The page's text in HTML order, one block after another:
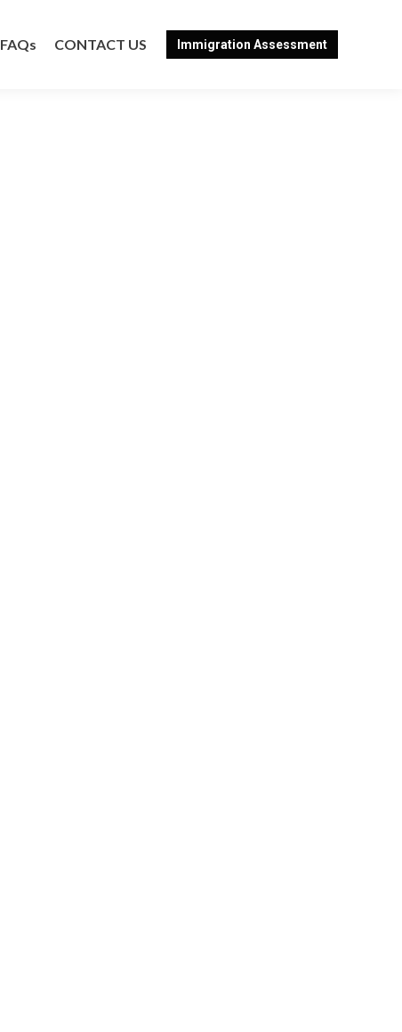
FAQs CONTACT US Immigration Assessment
Immigration Assessment